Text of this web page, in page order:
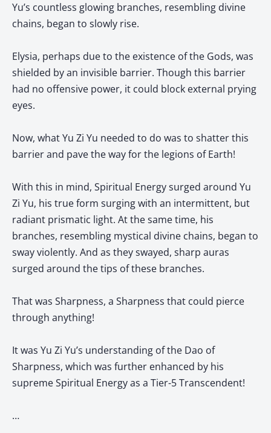
Yu’s countless glowing branches, resembling divine
chains, began to slowly rise.
Elysia, perhaps due to the existence of the Gods, was
shielded by an invisible barrier. Though this barrier
had no offensive power, it could block external prying
eyes.
Now, what Yu Zi Yu needed to do was to shatter this
barrier and pave the way for the legions of Earth!
With this in mind, Spiritual Energy surged around Yu
Zi Yu, his true form surging with an intermittent, but
radiant prismatic light. At the same time, his
branches, resembling mystical divine chains, began to
sway violently. And as they swayed, sharp auras
surged around the tips of these branches.
That was Sharpness, a Sharpness that could pierce
through anything!
It was Yu Zi Yu’s understanding of the Dao of
Sharpness, which was further enhanced by his
supreme Spiritual Energy as a Tier-5 Transcendent!
…